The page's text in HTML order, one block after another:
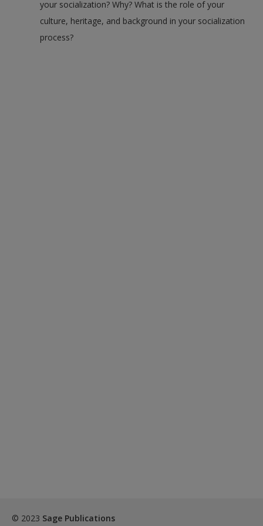
your socialization? Why? What is the role of your
culture, heritage, and background in your socialization
process?
© 2023 Sage Publications